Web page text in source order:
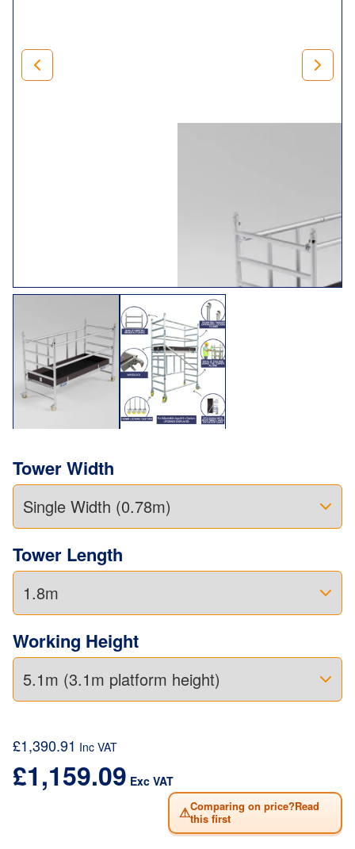
Rest assured that when you invest in our
mini range, you’ll
receive trade folding towers that comply with BS1139 (Part
3) 1994 BSEN 1004. In addition, we,
LEWIS Scaffold
Tower Width
Tower Length
Working Height
£1,390.91 Inc VAT
£1,159.09 Exc VAT
⚠Comparing on price?Read
this first